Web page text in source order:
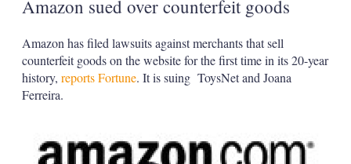
Amazon sued over counterfeit goods
Amazon has filed lawsuits against merchants that sell
counterfeit goods on the website for the first time in its 20-year
history, reports Fortune. It is suing ToysNet and Joana
Ferreira.